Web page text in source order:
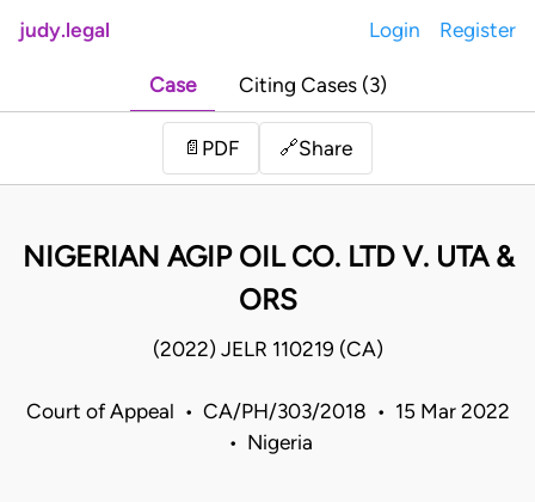
judy.legal Login Register
Case Citing Cases (3)
📄 PDF 🔗Share
NIGERIAN AGIP OIL CO. LTD V. UTA &
ORS
(2022) JELR 110219 (CA)
Court of Appeal • CA/PH/303/2018 • 15 Mar 2022
• Nigeria